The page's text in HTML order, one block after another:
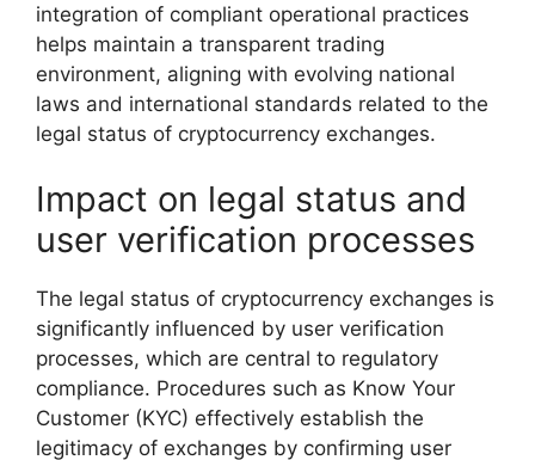
integration of compliant operational practices
helps maintain a transparent trading
environment, aligning with evolving national
laws and international standards related to the
legal status of cryptocurrency exchanges.
Impact on legal status and
user verification processes
The legal status of cryptocurrency exchanges is
significantly influenced by user verification
processes, which are central to regulatory
compliance. Procedures such as Know Your
Customer (KYC) effectively establish the
legitimacy of exchanges by confirming user